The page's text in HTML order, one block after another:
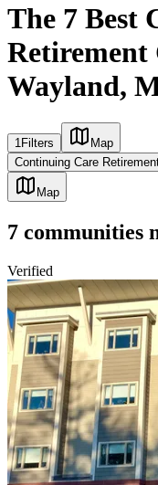
The 7 Best
Retirement
Wayland,
1Filters
Map
Continuing Care
Map
7 communities
Verified